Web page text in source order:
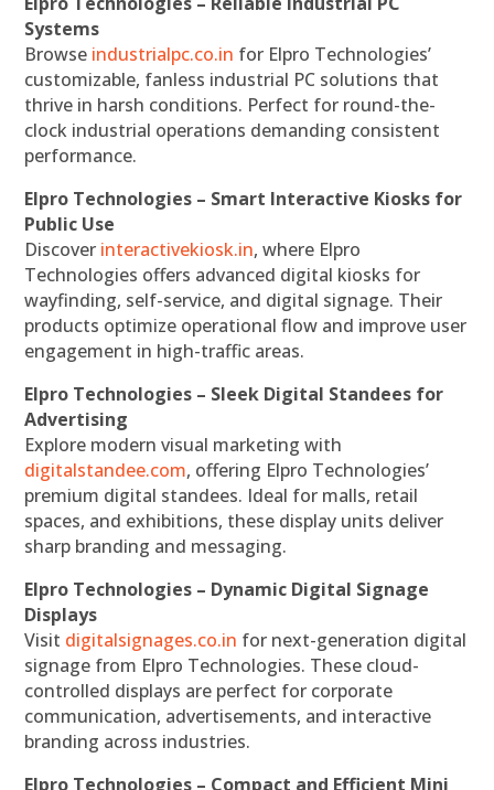
Systems
Browse industrialpc.co.in for Elpro Technologies’
customizable, fanless industrial PC solutions that
thrive in harsh conditions. Perfect for round-the-
clock industrial operations demanding consistent
performance.
Elpro Technologies – Smart Interactive Kiosks for
Public Use
Discover interactivekiosk.in, where Elpro
Technologies offers advanced digital kiosks for
wayfinding, self-service, and digital signage. Their
products optimize operational flow and improve user
engagement in high-traffic areas.
Elpro Technologies – Sleek Digital Standees for
Advertising
Explore modern visual marketing with
digitalstandee.com, offering Elpro Technologies’
premium digital standees. Ideal for malls, retail
spaces, and exhibitions, these display units deliver
sharp branding and messaging.
Elpro Technologies – Dynamic Digital Signage
Displays
Visit digitalsignages.co.in for next-generation digital
signage from Elpro Technologies. These cloud-
controlled displays are perfect for corporate
communication, advertisements, and interactive
branding across industries.
Elpro Technologies – Compact and Efficient Mini